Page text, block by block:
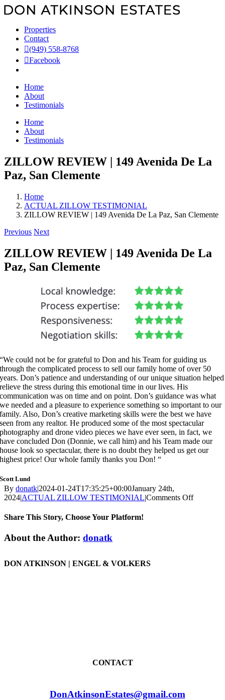
Skip
to
contentProperties
Contact
(949) 558-8768
Facebook
Home
About
Testimonials
Home
About
Testimonials
ZILLOW REVIEW | 149 Avenida De La
Paz, San Clemente
Home
ACTUAL ZILLOW TESTIMONIAL
ZILLOW REVIEW | 149 Avenida De La Paz, San Clemente
Previous Next
ZILLOW REVIEW | 149 Avenida De La
Paz, San Clemente
“We could not be for grateful to Don and his Team for guiding us
through the complicated process to sell our family home of over 50
years. Don’s patience and understanding of our unique situation helped
relieve the stress during this emotional time in our lives. His
communication was on time and on point. Don’s guidance was what
we needed and a pleasure to experience something so important to our
family. Also, Don’s creative marketing skills were the best we have
seen from any realtor. He produced some of the most spectacular
photography and drone video pieces we have ever seen, in fact, we
have concluded Don (Donnie, we call him) and his Team made our
house look so spectacular, there is no doubt they helped us get our
highest price! Our whole family thanks you Don! “
Scott Lund
By donatk|2024-01-24T17:35:25+00:00January 24th,
2024|ACTUAL ZILLOW TESTIMONIAL|Comments Offon
Share This Story, Choose Your Platform!
Facebook
X
Reddit
LinkedIn
WhatsApp
Tumblr
Pinterest
Vk
Email
About the Author: donatk
DON ATKINSON | ENGEL & VOLKERS
CONTACT
DonAtkinsonEstates@gmail.com